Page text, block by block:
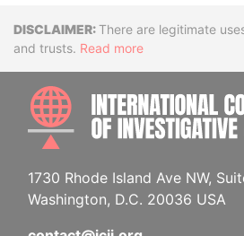
DisclaimerThere are legitimate
and trusts. Read more
1730 Rhode Island Ave NW,
Washington, D.C. 20036 USA